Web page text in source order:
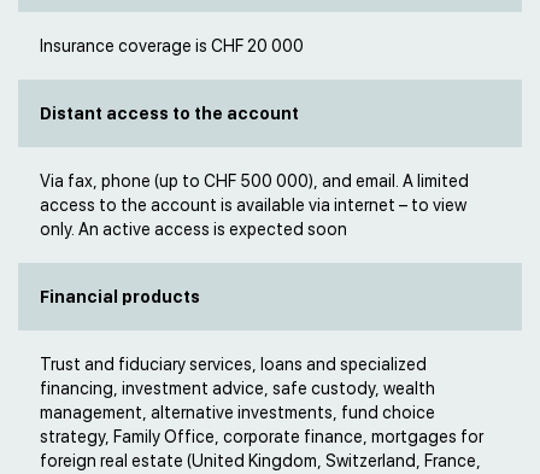
Insurance coverage is CHF 20 000
Distant access to the account
Via fax, phone (up to CHF 500 000), and email. A limited
access to the account is available via internet – to view
only. An active access is expected soon
Financial products
Trust and fiduciary services, loans and specialized
financing, investment advice, safe custody, wealth
management, alternative investments, fund choice
strategy, Family Office, corporate finance, mortgages for
foreign real estate (United Kingdom, Switzerland, France,